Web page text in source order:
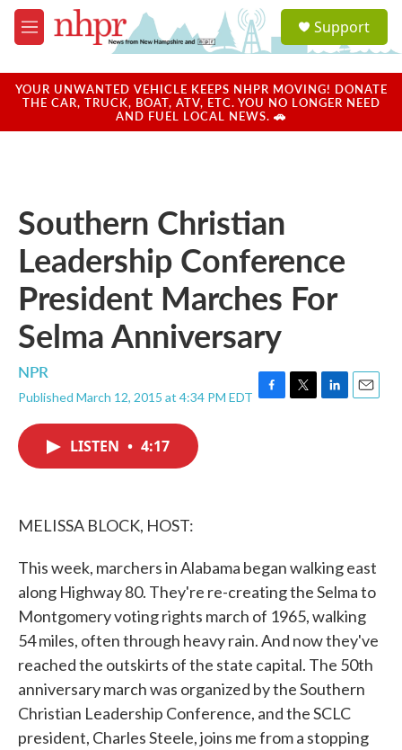
Skip to main content
M
e
u
a
u
Support
YOUR UNWANTED VEHICLE KEEPS NHPR MOVING! DONATE
THE CAR, TRUCK, BOAT, ATV, ETC. YOU NO LONGER NEED
AND FUEL LOCAL NEWS. 🚗
Southern Christian
Leadership Conference
President Marches For
Selma Anniversary
NPR
Published March 12, 2015 at 4:34 PM EDT F
T
L
E
LISTEN • 4:17
MELISSA BLOCK, HOST:
This week, marchers in Alabama began walking east
along Highway 80. They're re-creating the Selma to
Montgomery voting rights march of 1965, walking
54 miles, often through heavy rain. And now they've
reached the outskirts of the state capital. The 50th
anniversary march was organized by the Southern
Christian Leadership Conference, and the SCLC
president, Charles Steele, joins me from a stopping